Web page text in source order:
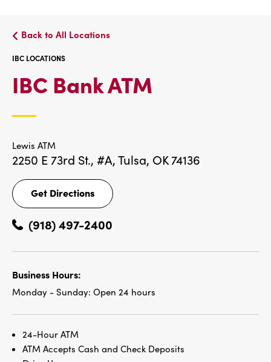
Back to All Locations
IBC LOCATIONS
IBC Bank ATM
Lewis ATM
2250 E 73rd St., #A,Tulsa, OK 74136
Get Directions
Get
Directions
(918) 497-2400
Business Hours:
Monday - Sunday: Open 24 hours
24-Hour ATM
ATM Accepts Cash and Check Deposits